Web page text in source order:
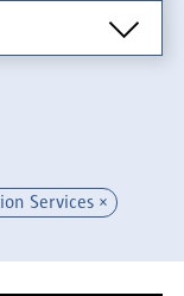
Services